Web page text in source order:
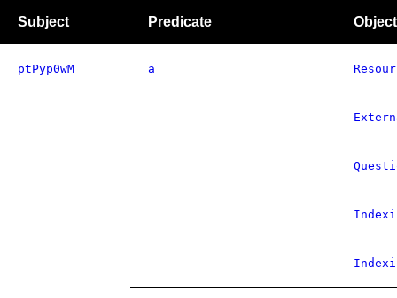
Subject Predicate Object
ptPyp0wM a